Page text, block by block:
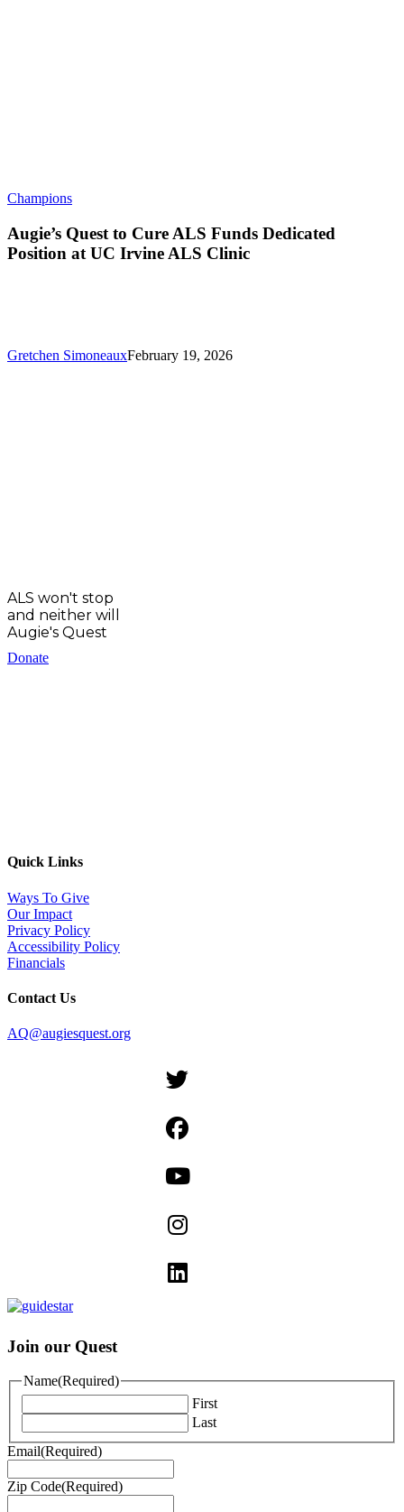
ChampionsAugie’s
to
Cure
ALS
Irvine
Augie’s Quest to Cure ALS Funds Dedicated
Position at UC Irvine ALS Clinic
Gretchen SimoneauxFebruary 19, 2026
ALS won't stop
and neither will
Augie's Quest
Donate
Quick Links
Ways To Give
Our Impact
Privacy Policy
Accessibility Policy
Financials
Contact Us
AQ@augiesquest.org
Join our Quest
Name(Required)
First
Last
Email(Required)
Zip Code(Required)